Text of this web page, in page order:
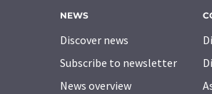
NEWS
Discover news
Subscribe to newsletter
News overview